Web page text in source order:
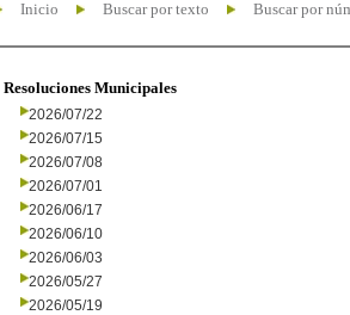
Inicio Buscar por texto Buscar por
Resoluciones Municipales
2026/07/22
2026/07/15
2026/07/08
2026/07/01
2026/06/17
2026/06/10
2026/06/03
2026/05/27
2026/05/19